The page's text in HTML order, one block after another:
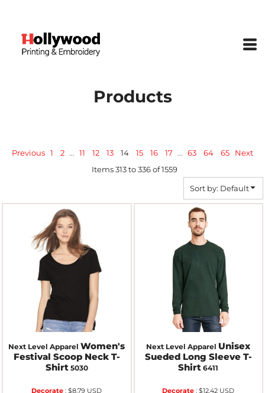
Products
Previous 1 2 ... 11 12 13 14 15 16 17 ... 63 64 65
Next
Items 313 to 336 of 1559
Sort by: Default
Next Level Apparel Women's
Festival Scoop Neck T-
Shirt 5030
Decorate :$8.79 USD
Next Level Apparel Unisex
Sueded Long Sleeve T-
Shirt 6411
Decorate :$12.42 USD
Price: Highest First